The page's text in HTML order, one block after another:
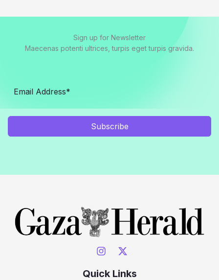
Sign up for Newsletter
Maecenas potenti ultrices, turpis eget turpis gravida.
Subscribe
Quick Links